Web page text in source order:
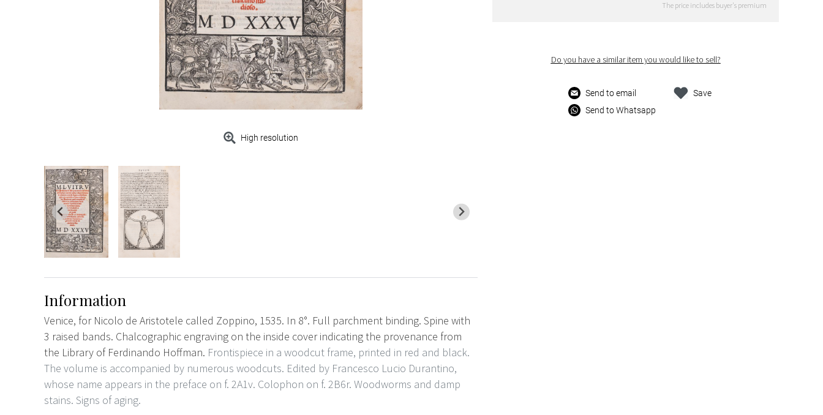
High resolution
The price includes buyer's premium
Do you have a similar item you would like to sell?
Send to email
Send to Whatsapp
Save
Information
Venice, for Nicolo de Aristotele called Zoppino, 1535. In 8°. Full parchment binding. Spine with
3 raised bands. Chalcographic engraving on the inside cover indicating the provenance from
the Library of Ferdinando Hoffman. Frontispiece in a woodcut frame, printed in red and black.
The volume is accompanied by numerous woodcuts. Edited by Francesco Lucio Durantino,
whose name appears in the preface on f. 2A1v. Colophon on f. 2B6r. Woodworms and damp
stains. Signs of aging.